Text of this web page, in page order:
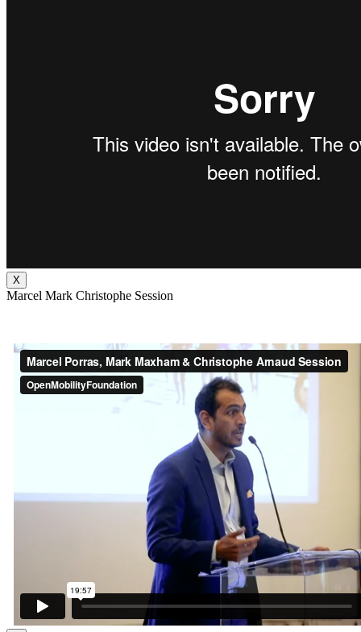
X
Marcel Mark Christophe Session